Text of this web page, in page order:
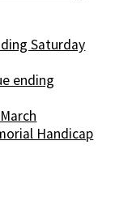
Saturday
ending
Handicap